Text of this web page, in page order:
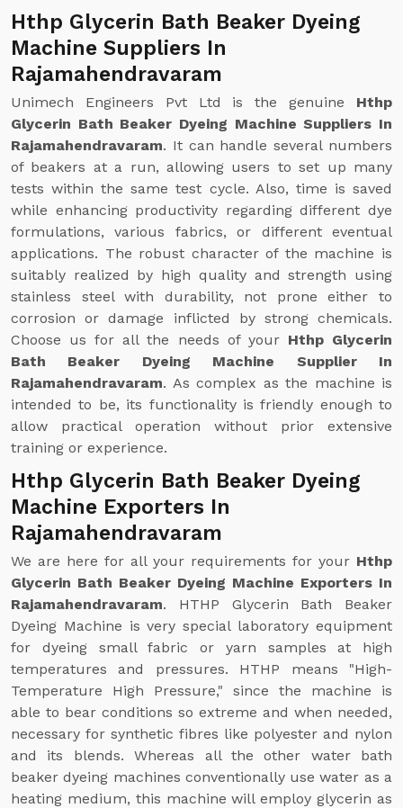
Hthp Glycerin Bath Beaker Dyeing
Machine Suppliers In
Rajamahendravaram
Unimech Engineers Pvt Ltd is the genuine Hthp
Glycerin Bath Beaker Dyeing Machine Suppliers In
Rajamahendravaram. It can handle several numbers
of beakers at a run, allowing users to set up many
tests within the same test cycle. Also, time is saved
while enhancing productivity regarding different dye
formulations, various fabrics, or different eventual
applications. The robust character of the machine is
suitably realized by high quality and strength using
stainless steel with durability, not prone either to
corrosion or damage inflicted by strong chemicals.
Choose us for all the needs of your Hthp Glycerin
Bath Beaker Dyeing Machine Supplier In
Rajamahendravaram. As complex as the machine is
intended to be, its functionality is friendly enough to
allow practical operation without prior extensive
training or experience.
Hthp Glycerin Bath Beaker Dyeing
Machine Exporters In
Rajamahendravaram
We are here for all your requirements for your Hthp
Glycerin Bath Beaker Dyeing Machine Exporters In
Rajamahendravaram. HTHP Glycerin Bath Beaker
Dyeing Machine is very special laboratory equipment
for dyeing small fabric or yarn samples at high
temperatures and pressures. HTHP means "High-
Temperature High Pressure," since the machine is
able to bear conditions so extreme and when needed,
necessary for synthetic fibres like polyester and nylon
and its blends. Whereas all the other water bath
beaker dyeing machines conventionally use water as a
heating medium, this machine will employ glycerin as